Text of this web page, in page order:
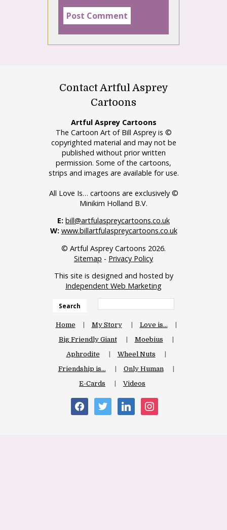
Contact Artful Asprey
Cartoons
Artful Asprey Cartoons
The Cartoon Art of Bill Asprey is ©
copyrighted material and may not be
published without prior written
permission. Some of the cartoons,
strips and images are available for use.
All Love Is… cartoons are exclusively ©
Minikim Holland B.V.
E: bill@artfulaspreycartoons.co.uk
W: www.billartfulaspreycartoons.co.uk
© Artful Asprey Cartoons 2026.
Sitemap - Privacy Policy
This site is designed and hosted by
Independent Web Marketing
Search
Home My Story
Love is…
Big Friendly Giant
Moebius
Aphrodite
Wheel Nuts
Friendship is…
Only Human
E-Cards
Videos
facebooktwitter linkedin instagram